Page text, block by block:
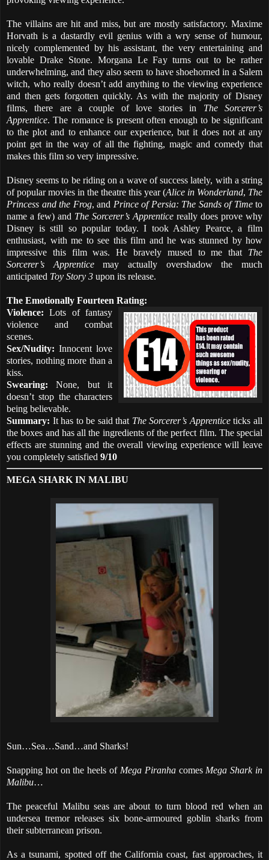
The villains are hit and miss, but are mostly satisfactory. Maxime
Horvath is a dastardly evil genius with a wry sense of humour,
nicely complemented by his assistant, the very entertaining and
lovable Drake Stone. Morgana Le Fay turns out to be rather
underwhelming, and they also seem to have shoehorned in a Salem
witch, who really doesn’t add anything to the viewing experience
and then gets forgotten quickly. As with the majority of Disney
films, there are a couple of love stories in The Sorcerer’s
Apprentice. The romance is present often enough to be significant
to the plot and to enhance our experience, but it does not at any
point get in the way of all the fighting, magic and comedy that
makes this film so very impressive.
Disney seems to be riding on a wave of success lately, with a string
of popular movies in the theatre this year (Alice in Wonderland, The
Princess and the Frog, and Prince of Persia: The Sands of Time to
name a few) and The Sorcerer’s Apprentice really does prove why
Disney is still so popular today. I took Ashley Pearce, a film
enthusiast, with me to see this film and he was stunned by how
impressive this film was. He bravely mused to me that The
Sorcerer’s Apprenticemay actually overshadow the much
anticipated Toy Story 3 upon its release.
The Emotionally Fourteen Rating:
Violence: Lots of fantasy
violence and combat
scenes.
Sex/Nudity: Innocent love
stories, nothing more than a
kiss.
Swearing: None, but it
doesn’t stop the characters
being believable.
Summary: It has to be said that The Sorcerer’s Apprenticeticks all
the boxes and has all the ingredients of the perfect film. The special
effects are stunning and the overall viewing experience will leave
you completely satisfied 9/10
MEGA SHARK IN MALIBU
Sun…Sea…Sand…and Sharks!
Snapping hot on the heels of Mega Piranha comes Mega Shark in
Malibu…
The peaceful Malibu seas are about to turn blood red when an
undersea tremor releases six bone-armoured goblin sharks from
their subterranean prison.
As a tsunami, spotted off the California coast, fast approaches, it